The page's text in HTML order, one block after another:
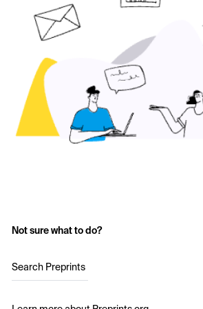
Not sure what to do?
Search Preprints